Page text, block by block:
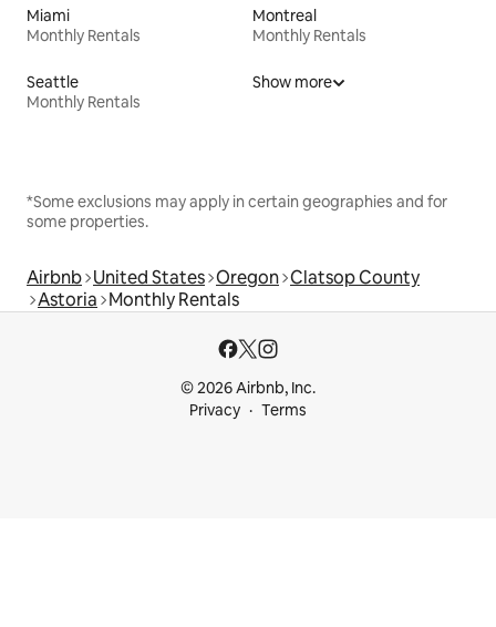
Miami
Monthly Rentals
Montreal
Monthly Rentals
Seattle
Monthly Rentals
Show more
*Some exclusions may apply in certain geographies and for
some properties.
Airbnb United States Oregon Clatsop County
Astoria Monthly Rentals
© 2026 Airbnb, Inc.
Privacy
Terms